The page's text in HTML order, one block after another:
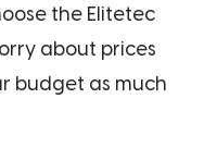
the Elitetec
about prices
budget as much